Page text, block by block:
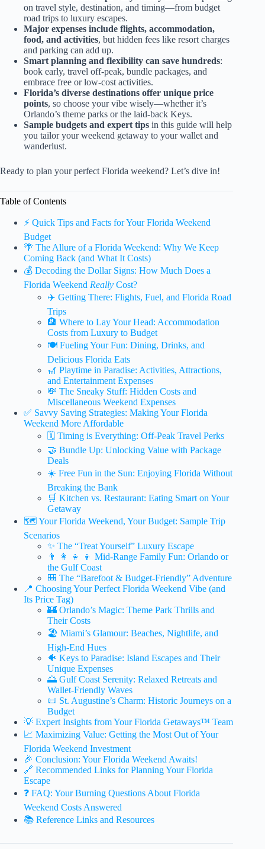
on travel style, destination, and timing—from budget
road trips to luxury escapes.
Major expenses include flights, accommodation,
food, and activities, but hidden fees like resort charges
and parking can add up.
Smart planning and flexibility can save hundreds:
book early, travel off-peak, bundle packages, and
embrace free or low-cost activities.
Florida’s diverse destinations offer unique price
points, so choose your vibe wisely—whether it’s
Orlando’s theme parks or the laid-back Keys.
Sample budgets and expert tips in this guide will help
you tailor your weekend getaway to your wallet and
wanderlust.
Ready to plan your perfect Florida weekend? Let’s dive in!
Table of Contents
⚡️ Quick Tips and Facts for Your Florida Weekend
Budget
🌴 The Allure of a Florida Weekend: Why We Keep
Coming Back (and What It Costs)
💰 Decoding the Dollar Signs: How Much Does a
Florida Weekend Really Cost?
✈️ Getting There: Flights, Fuel, and Florida Road
Trips
🏨 Where to Lay Your Head: Accommodation
Costs from Luxury to Budget
🍽️ Fueling Your Fun: Dining, Drinks, and
Delicious Florida Eats
🎢 Playtime in Paradise: Activities, Attractions,
and Entertainment Expenses
💸 The Sneaky Stuff: Hidden Costs and
Miscellaneous Weekend Expenses
✅ Savvy Saving Strategies: Making Your Florida
Weekend More Affordable
🗓️ Timing is Everything: Off-Peak Travel Perks
🤝 Bundle Up: Unlocking Value with Package
Deals
☀️ Free Fun in the Sun: Enjoying Florida Without
Breaking the Bank
🛒 Kitchen vs. Restaurant: Eating Smart on Your
Getaway
🗺️ Your Florida Weekend, Your Budget: Sample Trip
Scenarios
✨ The “Treat Yourself” Luxury Escape
👨 👩 👧 👦 Mid-Range Family Fun: Orlando or
the Gulf Coast
🎒 The “Barefoot & Budget-Friendly” Adventure
📍 Choosing Your Perfect Florida Weekend Vibe (and
Its Price Tag)
🏰 Orlando’s Magic: Theme Park Thrills and
Their Costs
🏖️ Miami’s Glamour: Beaches, Nightlife, and
High-End Hues
🐠 Keys to Paradise: Island Escapes and Their
Unique Expenses
🌅 Gulf Coast Serenity: Relaxed Retreats and
Wallet-Friendly Waves
📜 St. Augustine’s Charm: Historic Journeys on a
Budget
💡 Expert Insights from Your Florida Getaways™ Team
📈 Maximizing Value: Getting the Most Out of Your
Florida Weekend Investment
🎉 Conclusion: Your Florida Weekend Awaits!
🔗 Recommended Links for Planning Your Florida
Escape
❓ FAQ: Your Burning Questions About Florida
Weekend Costs Answered
📚 Reference Links and Resources